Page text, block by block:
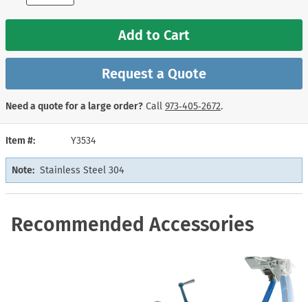
Item # Y3534
Note: Stainless Steel 304
Add to Cart
Request a Quote
Need a quote for a large order? Call 973‑405‑2672.
Recommended Accessories